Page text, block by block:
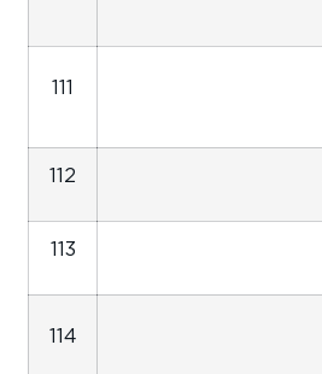
111
112
113
114